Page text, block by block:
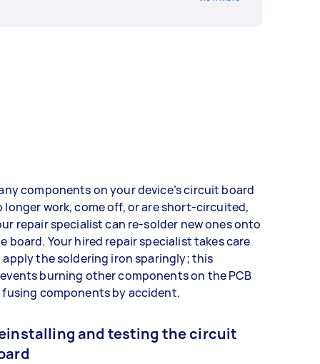
components on your device’s circuit board
longer work, come off, or are short-circuited,
repair specialist can re-solder new ones onto
board. Your hired repair specialist takes care
the soldering iron sparingly; this
burning other components on the PCB
fusing components by accident.
and testing the circuit